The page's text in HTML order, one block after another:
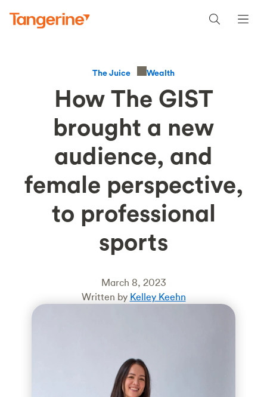
The Juice Wealth
How The GIST
brought a new
audience, and
female perspective,
to professional
sports
March 8, 2023
Written by Kelley Keehn